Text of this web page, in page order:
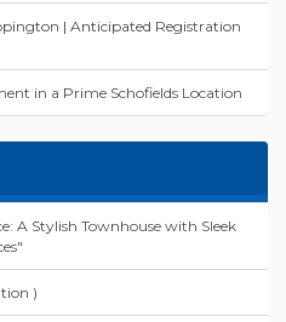
| Anticipated Registration
in a Prime Schofields Location
A Stylish Townhouse with Sleek
)